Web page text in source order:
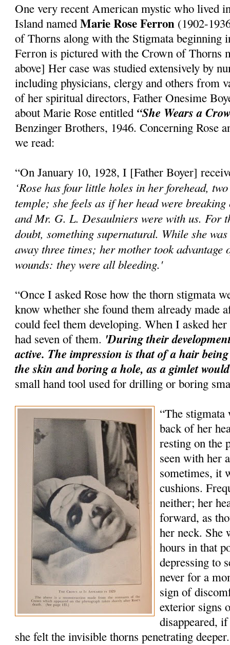
One very recent American mystic who lived
Island namedMarie Rose Ferron (1902-
of Thorns along with the Stigmata beginning
Ferron is pictured with the Crown of Thorns
above] Her case was studied extensively by
including physicians, clergy and others from
of her spiritual directors, Father Onesime
about Marie Rose entitled “She Wears a
Benzinger Brothers, 1946. Concerning Rose
we read:
“On January 10, 1928, I [Father Boyer]
‘Rose has four little holes in her forehead,
temple; she feels as if her head were
and Mr. G. L. Desaulniers were with us. For
doubt, something supernatural. While she
away three times; her mother took advantage
wounds: they were all bleeding.'
“Once I asked Rose how the thorn stigmata
know whether she found them already made
could feel them developing. When I asked
had seven of them. 'During their
active. The impression is that of a hair
the skin and boring a hole, as a gimlet
small hand tool used for drilling or boring
“The stigmata
back of her
resting on the
seen with her
sometimes, it
cushions.
neither; her
forward, as
her neck. She
hours in that
depressing to
never for a
sign of
exterior signs
disappeared,
she felt the invisible thorns penetrating deeper.